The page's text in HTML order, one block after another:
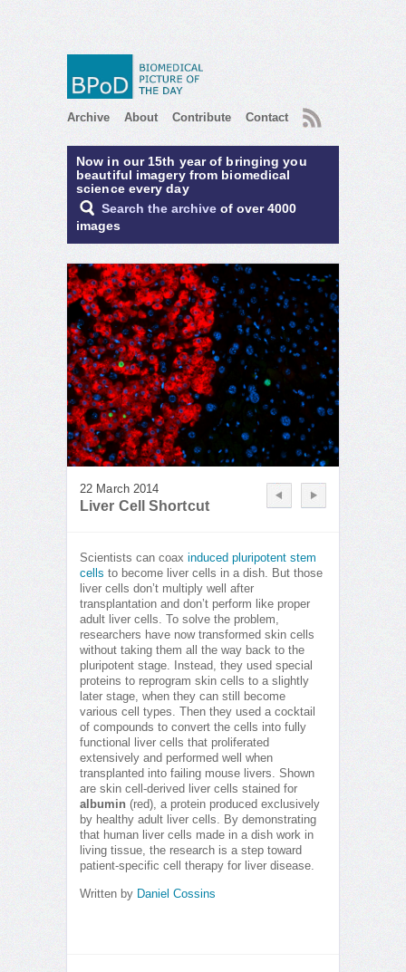
Archive About Contribute Contact RSS
Now in our 15th year of bringing you
beautiful imagery from biomedical
science every day
Search the archive of over 4000
images
22 March 2014
Liver Cell Shortcut
Scientists can coax induced pluripotent stem
cells to become liver cells in a dish. But those
liver cells don’t multiply well after
transplantation and don’t perform like proper
adult liver cells. To solve the problem,
researchers have now transformed skin cells
without taking them all the way back to the
pluripotent stage. Instead, they used special
proteins to reprogram skin cells to a slightly
later stage, when they can still become
various cell types. Then they used a cocktail
of compounds to convert the cells into fully
functional liver cells that proliferated
extensively and performed well when
transplanted into failing mouse livers. Shown
are skin cell-derived liver cells stained for
albumin (red), a protein produced exclusively
by healthy adult liver cells. By demonstrating
that human liver cells made in a dish work in
living tissue, the research is a step toward
patient-specific cell therapy for liver disease.
Written by Daniel Cossins